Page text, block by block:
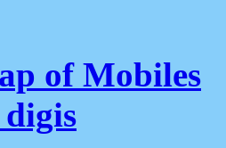
of Mobiles
digis